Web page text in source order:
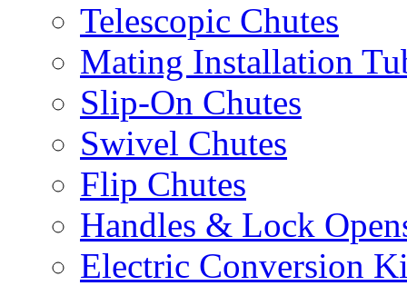
Telescopic Chutes
Mating Installation
Slip-On Chutes
Swivel Chutes
Flip Chutes
Handles & Lock
Electric Conversion